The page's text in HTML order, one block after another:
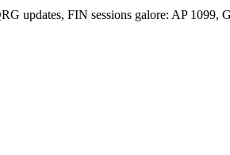
updates, FIN sessions galore: AP 1099,